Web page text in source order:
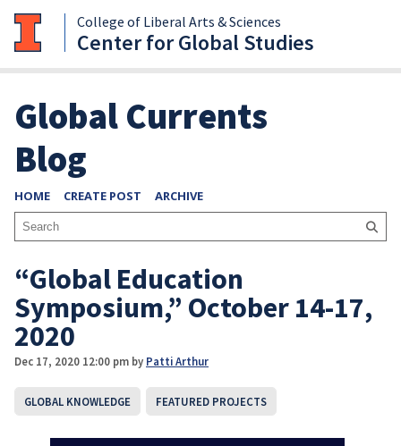
College of Liberal Arts & Sciences
Center for Global Studies
Global Currents
Blog
HOME CREATE POST ARCHIVE
“Global Education
Symposium,” October 14-17,
2020
Dec 17, 2020 12:00 pm by Patti Arthur
GLOBAL KNOWLEDGE FEATURED PROJECTS